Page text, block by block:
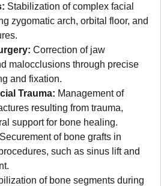
Stabilization of complex facial
zygomatic arch, orbital floor, and
Correction of jaw
malocclusions through precise
and fixation.
Trauma: Management of
resulting from trauma,
support for bone healing.
Securement of bone grafts in
such as sinus lift and
of bone segments during